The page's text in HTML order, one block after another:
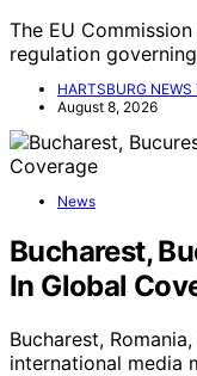
The EU
regulation
HARTSBURG NEWS
August 8, 2026
News
Bucharest,
In Global
Bucharest,
international media